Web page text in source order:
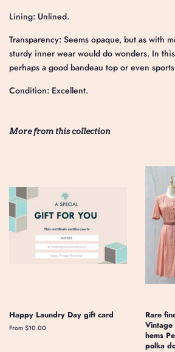
Lining: Unlined.
Transparency: Seems opaque, but as with
sturdy inner wear would do wonders. In
perhaps a good bandeau top or even
Condition: Excellent.
More from this collection
Happy Laundry Day gift card
From $10.00
Rare
Vintage
hems
polka